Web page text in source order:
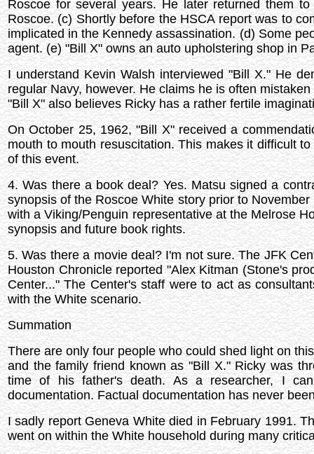
Roscoe for several years. He later returned them
Roscoe. (c) Shortly before the HSCA report was to
implicated in the Kennedy assassination. (d) Some
agent. (e) "Bill X" owns an auto upholstering shop in
I understand Kevin Walsh interviewed "Bill X." He
regular Navy, however. He claims he is often
"Bill X" also believes Ricky has a rather fertile
On October 25, 1962, "Bill X" received a
mouth to mouth resuscitation. This makes it difficult
of this event.
4. Was there a book deal? Yes. Matsu signed a
synopsis of the Roscoe White story prior to
with a Viking/Penguin representative at the Melrose
synopsis and future book rights.
5. Was there a movie deal? I'm not sure. The JFK
Houston Chronicle reported "Alex Kitman (Stone's
Center..." The Center's staff were to act as
with the White scenario.
Summation
There are only four people who could shed light on
and the family friend known as "Bill X." Ricky was
time of his father's death. As a researcher, I
documentation. Factual documentation has never
I sadly report Geneva White died in February 1991.
went on within the White household during many